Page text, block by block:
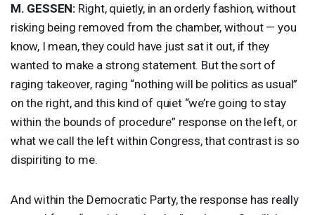
M. GESSEN: Right, quietly, in an orderly fashion, without
risking being removed from the chamber, without — you
know, I mean, they could have just sat it out, if they
wanted to make a strong statement. But the sort of
raging takeover, raging “nothing will be politics as usual”
on the right, and this kind of quiet “we’re going to stay
within the bounds of procedure” response on the left, or
what we call the left within Congress, that contrast is so
dispiriting to me.
And within the Democratic Party, the response has really